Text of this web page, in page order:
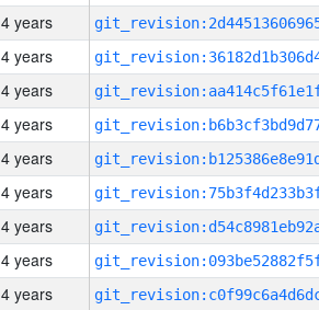
4 years
4 years
4 years
4 years
4 years
4 years
4 years
4 years
4 years